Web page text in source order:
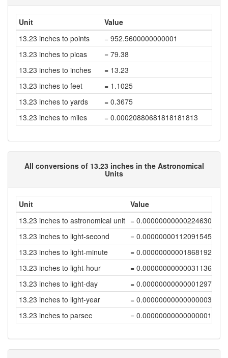
Unit
Value
13.23 inches to points
= 952.5600000000001
13.23 inches to picas
= 79.38
13.23 inches to inches
= 13.23
13.23 inches to feet
= 1.1025
13.23 inches to yards
= 0.3675
13.23 inches to miles
= 0.00020880681818181813
All conversions of 13.23 inches in the Astronomical
Units
Unit
Value
13.23 inches to astronomical unit = 0.00000000000224630199
13.23 inches to light-second
= 0.00000000112091545678
13.23 inches to light-minute
= 0.00000000001868192424
13.23 inches to light-hour
= 0.0000000000003113654
13.23 inches to light-day
= 0.0000000000000129736
13.23 inches to light-year
= 0.00000000000000003546
13.23 inches to parsec
= 0.00000000000000001085